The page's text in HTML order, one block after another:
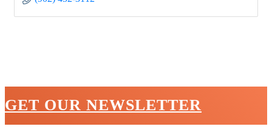
GET OUR NEWSLETTER